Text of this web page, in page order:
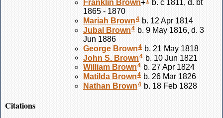
Franklin Brown+
b. c 1811, d. bt
1865 - 1870
Mariah Brown4 b. 12 Apr 1814
Jubal
Brown4 b. 9 May 1816, d. 3
Jun 1886
George Brown4 b. 21 May 1818
John S. Brown4 b. 10 Jun 1821
William Brown4 b. 27 Apr 1824
Matilda Brown4 b. 26 Mar 1826
Nathan Brown4 b. 18 Feb 1828
Citations